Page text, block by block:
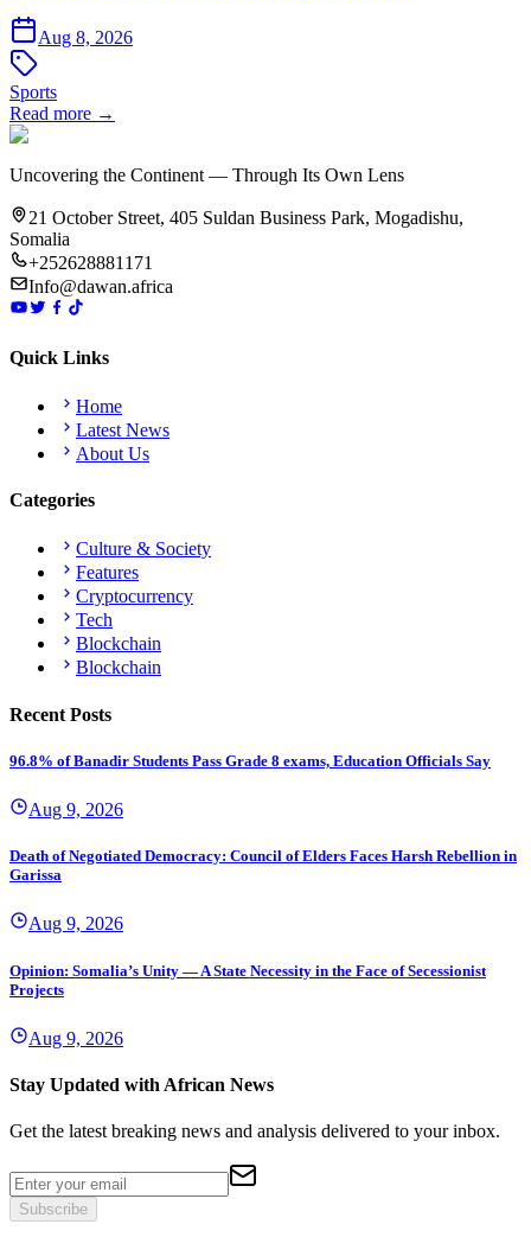
Aug 8, 2026
Sports
Read more →
Uncovering the Continent — Through Its Own Lens
21 October Street, 405 Suldan Business Park, Mogadishu,
Somalia
+252628881171
Info@dawan.africa
Quick Links
Home
Latest News
About Us
Categories
Culture & Society
Features
Cryptocurrency
Tech
Blockchain
Blockchain
Recent Posts
96.8% of Banadir Students Pass Grade 8 exams, Education Officials Say
Aug 9, 2026
Death of Negotiated Democracy: Council of Elders Faces Harsh Rebellion in
Garissa
Aug 9, 2026
Opinion: Somalia’s Unity — A State Necessity in the Face of Secessionist
Projects
Aug 9, 2026
Stay Updated with African News
Get the latest breaking news and analysis delivered to your inbox.
Subscribe